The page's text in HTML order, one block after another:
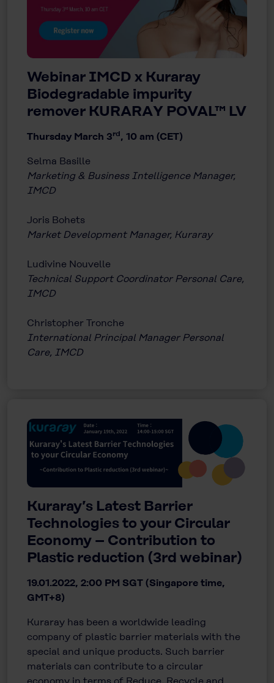
Webinar IMCD x Kuraray
Biodegradable impurity
remover KURARAY POVAL™ LV
Thursday March 3rd, 10 am (CET)
Selma Basille
Marketing & Business Intelligence Manager,
IMCD
Joris Bohets
Market Development Manager, Kuraray
Ludivine Nouvelle
Technical Support Coordinator Personal Care,
IMCD
Christopher Tronche
International Principal Manager Personal
Care, IMCD
Kuraray’s Latest Barrier
Technologies to your Circular
Economy – Contribution to
Plastic reduction (3rd webinar)
19.01.2022, 2:00 PM SGT (Singapore time,
GMT+8)
Kuraray has been a worldwide leading
company of plastic barrier materials with the
special and unique products. Such barrier
materials can contribute to a circular